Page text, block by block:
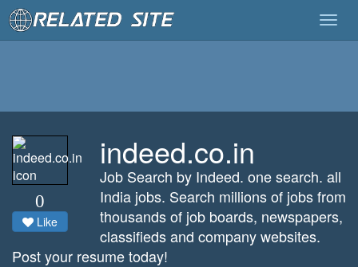
0
Like
indeed.co.in
Job Search by Indeed. one search. all
India jobs. Search millions of jobs from
thousands of job boards, newspapers,
classifieds and company websites.
Post your resume today!